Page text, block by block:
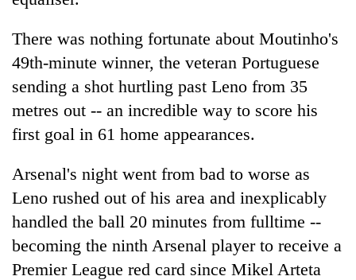
There was nothing fortunate about Moutinho's
49th-minute winner, the veteran Portuguese
sending a shot hurtling past Leno from 35
metres out -- an incredible way to score his
first goal in 61 home appearances.
Arsenal's night went from bad to worse as
Leno rushed out of his area and inexplicably
handled the ball 20 minutes from fulltime --
becoming the ninth Arsenal player to receive a
Premier League red card since Mikel Arteta